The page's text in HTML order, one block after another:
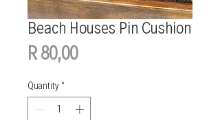
Beach Houses Pin Cushion
R 80,00Price
Quantity *